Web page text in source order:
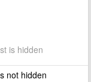
is hidden
not hidden